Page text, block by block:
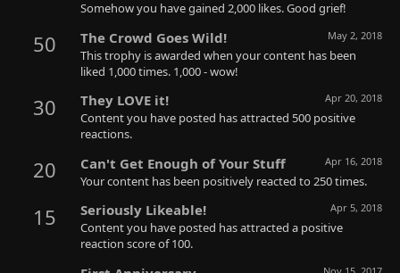
Somehow you have gained 2,000 likes. Good grief!
50 May 2, 2018
The Crowd Goes Wild!
This trophy is awarded when your content has been
liked 1,000 times. 1,000 - wow!
30 Apr 20, 2018
They LOVE it!
Content you have posted has attracted 500 positive
reactions.
20 Apr 16, 2018
Can't Get Enough of Your Stuff
Your content has been positively reacted to 250 times.
15 Apr 5, 2018
Seriously Likeable!
Content you have posted has attracted a positive
reaction score of 100.